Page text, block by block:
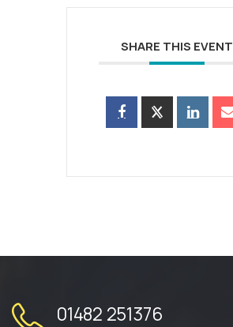
SHARE THIS EVENT
01482 251376